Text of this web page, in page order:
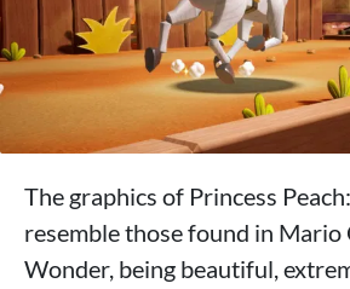
The graphics of Princess
resemble those found in Mario
Wonder, being beautiful,